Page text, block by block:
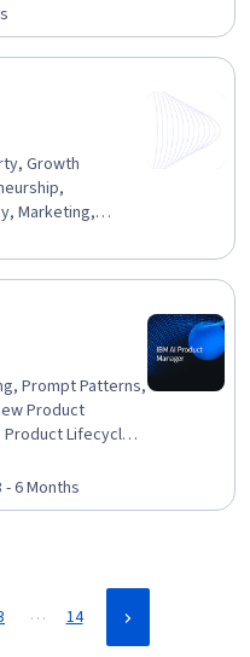
Property, Sales
Portfolio
Partnership,
Growth
Marketing,
Business,
Decision-
Prompt Patterns,
Product
Lifecycle
Model
Planning, Machine
6 Months
… 14